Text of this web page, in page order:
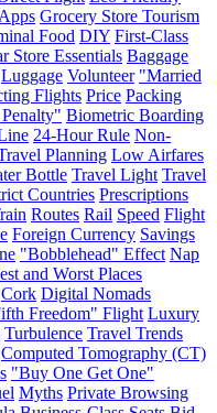
Grocery Store Tourism
Food DIY First-Class
Store Essentials Baggage
Luggage Volunteer "Married
Flights Price Packing
Biometric Boarding
24-Hour Rule Non-
Planning Low Airfares
Bottle Travel Light Travel
Countries Prescriptions
Routes Rail Speed Flight
Foreign Currency Savings
"Bobblehead" Effect Nap
and Worst Places
Cork Digital Nomads
Freedom" Flight Luxury
Turbulence Travel Trends
Computed Tomography (CT)
"Buy One Get One"
Myths Private Browsing